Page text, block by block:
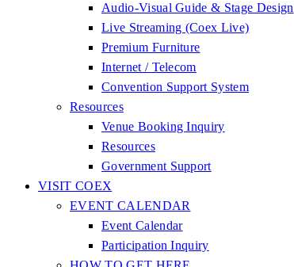
Audio-Visual Guide & Stage Design
Live Streaming (Coex Live)
Premium Furniture
Internet / Telecom
Convention Support System
Resources
Venue Booking Inquiry
Resources
Government Support
VISIT COEX
EVENT CALENDAR
Event Calendar
Participation Inquiry